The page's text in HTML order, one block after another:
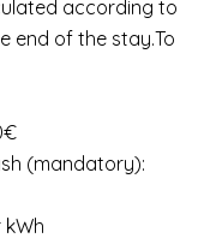
according to
end of the stay.To
(mandatory):